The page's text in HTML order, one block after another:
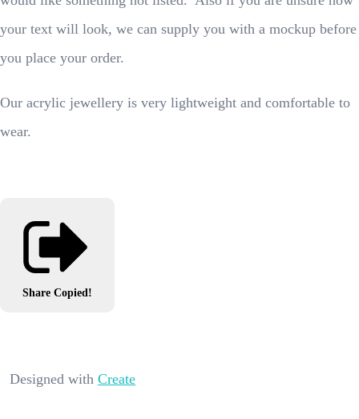
your text will look, we can supply you with a mockup before
you place your order.
Our acrylic jewellery is very lightweight and comfortable to
wear.
Share Copied!
Designed with Create